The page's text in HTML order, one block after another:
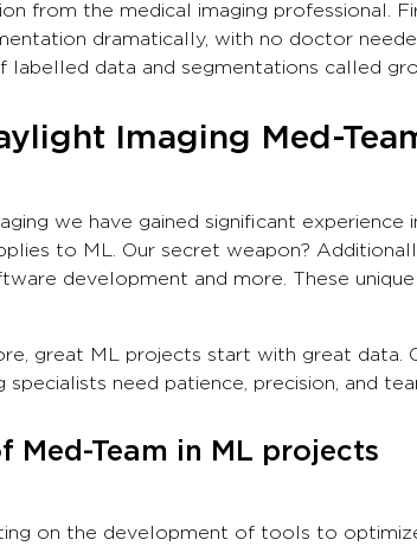
from the medical imaging professional.
dramatically, with no doctor
labelled data and segmentations called
Imaging Med-
we have gained significant experience
to ML. Our secret weapon?
development and more. These
great ML projects start with great data.
specialists need patience, precision, and
Med-Team in ML projects
on the development of tools to